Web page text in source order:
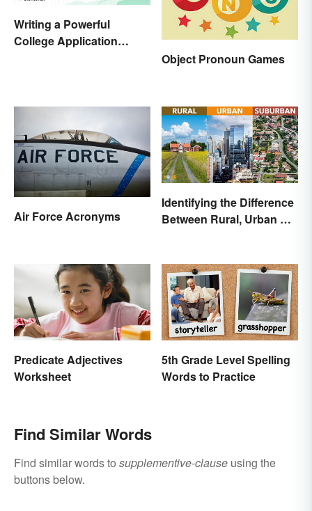
Writing a Powerful
College Application
Object Pronoun Games
Air Force Acronyms
Identifying the Difference
Between Rural, Urban &
Predicate Adjectives
Worksheet
5th Grade Level Spelling
Words to Practice
Find Similar Words
Find similar words to supplementive-clause using the
buttons below.